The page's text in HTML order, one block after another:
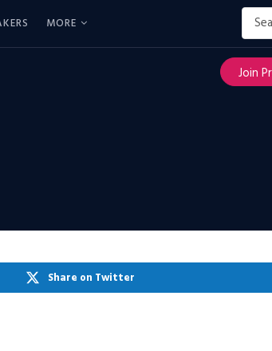
MORE
Join
Share on Twitter